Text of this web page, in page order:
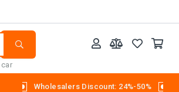
car
Wholesalers Discount: 24%-50%